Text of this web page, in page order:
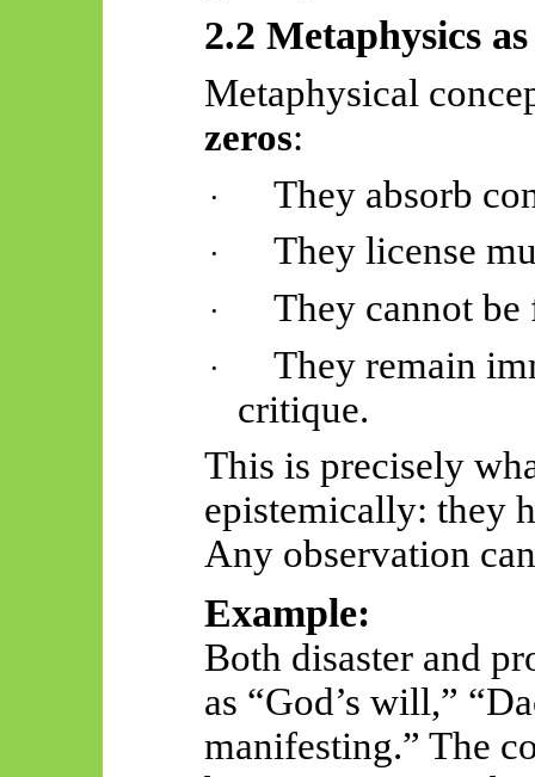
2.2 Metaphysics
Metaphysical
zeros:
· They absorb
· They license
· They cannot
·
They remain
critique.
This is precisely
epistemically: they
Any observation
Example:
Both disaster and
as “God’s will,”
manifesting.” The